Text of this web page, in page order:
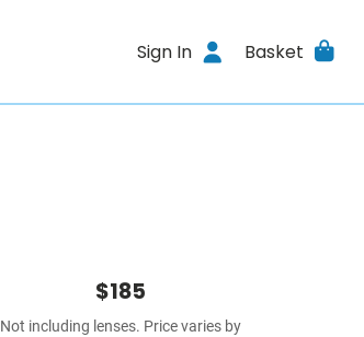
Sign In Basket
$185
Not including lenses. Price varies by